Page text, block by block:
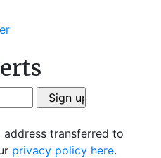
address transferred to
privacy policy here.